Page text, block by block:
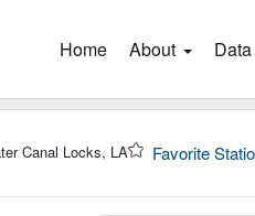
Home (current)
About
Canal Locks, LA Favorite